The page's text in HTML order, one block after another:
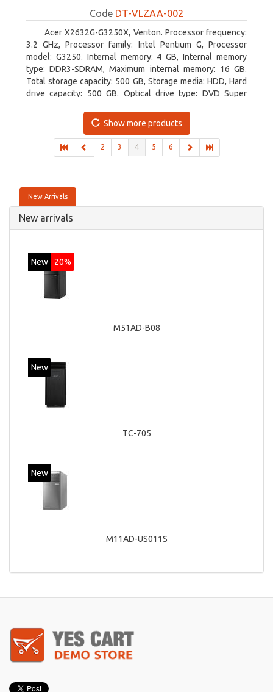
Code DT-VLZAA-002
Acer X2632G-G3250X, Veriton. Processor frequency:
3.2 GHz, Processor family: Intel Pentium G, Processor
model: G3250. Internal memory: 4 GB, Internal memory
type: DDR3-SDRAM, Maximum internal memory: 16 GB.
Total storage capacity: 500 GB, Storage media: HDD, Hard
drive capacity: 500 GB. Optical drive type: DVD Super
Show more products
2 3 4 5 6
New Arrivals
New arrivals
New 20%
M51AD-B08
New
TC-705
New
M11AD-US011S